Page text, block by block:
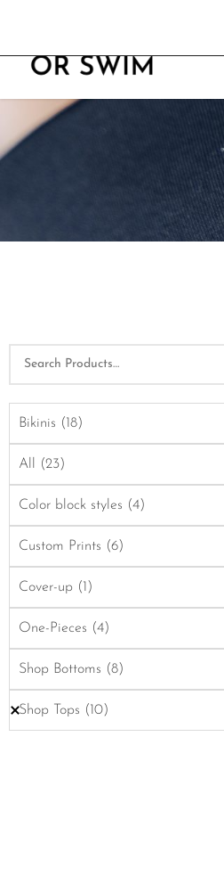
WE OFFER
Bikinis (18)
All (23)
Color block styles (4)
Custom Prints (6)
Cover-up (1)
One-Pieces (4)
Shop Bottoms (8)
Shop Tops (10)